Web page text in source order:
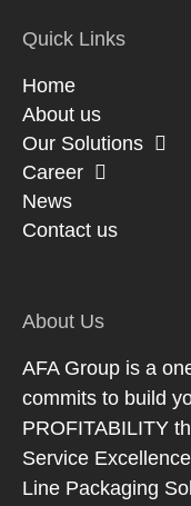
Quick Links
Home
About us
Our Solutions
Career
News
Contact us
About Us
AFA Group is a
commits to build
PROFITABILITY
Service
Line Packaging